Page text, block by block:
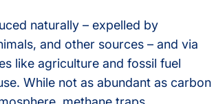
naturally – expelled by
and other sources – and via
like agriculture and fossil fuel
While not as abundant as carbon